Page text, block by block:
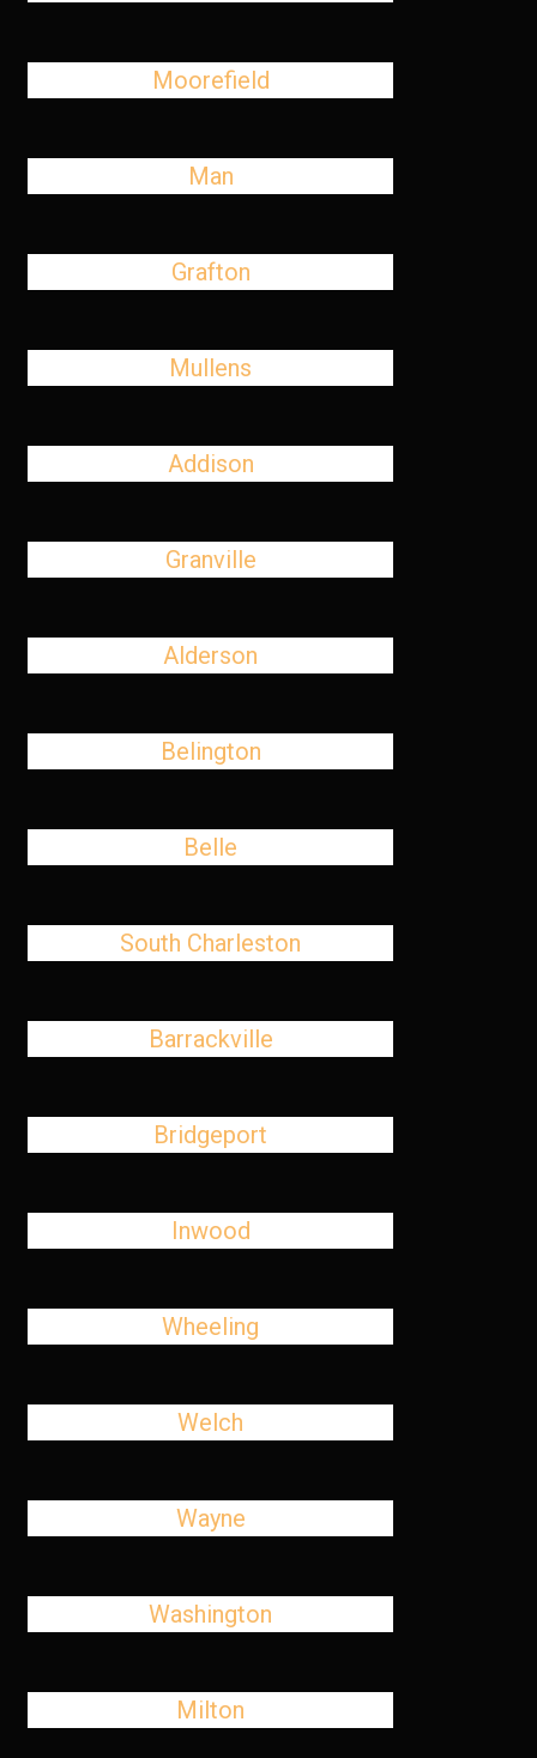
Moorefield
Man
Grafton
Mullens
Addison
Granville
Alderson
Belington
Belle
South Charleston
Barrackville
Bridgeport
Inwood
Wheeling
Welch
Wayne
Washington
Milton